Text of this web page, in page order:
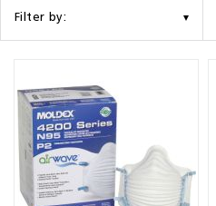
News
Filter by: